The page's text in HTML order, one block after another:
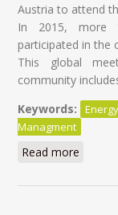
Austria to attend
In 2015, more
participated in the
This global
community
Keywords:
Managment
Read more